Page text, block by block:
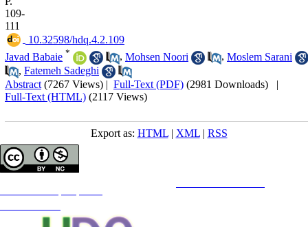
109-
111
‎ 10.32598/hdq.4.2.109
Javad Babaie * , Mohsen Noori , Moslem Sarani
, Fatemeh Sadeghi
Abstract (7267 Views) | Full-Text (PDF) (2981 Downloads) |
Full-Text (HTML) (2117 Views)
Export as: HTML| XML| RSS